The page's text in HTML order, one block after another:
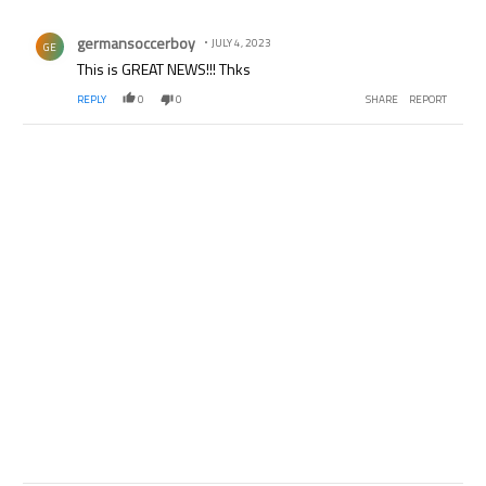
Comment by germansoccerboy.
GE germansoccerboy JULY 4, 2023
This is GREAT NEWS!!! Thks
REPLY 0 0 SHARE REPORT